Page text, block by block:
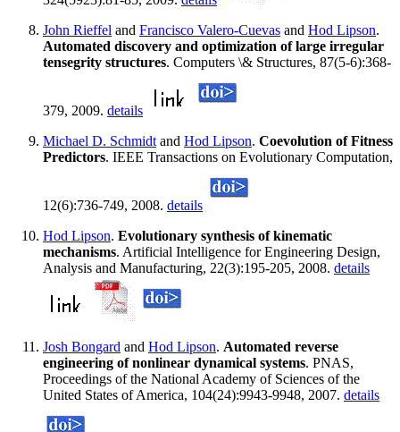
John Rieffel and Francisco Valero-Cuevas and Hod Lipson.
Automated discovery and optimization of large irregular
tensegrity structures. Computers \& Structures, 87(5-6):368-
379, 2009. details
Michael D. Schmidt and Hod Lipson. Coevolution of Fitness
Predictors. IEEE Transactions on Evolutionary Computation,
12(6):736-749, 2008. details
Hod Lipson. Evolutionary synthesis of kinematic
mechanisms. Artificial Intelligence for Engineering Design,
Analysis and Manufacturing, 22(3):195-205, 2008. details
Josh Bongard and Hod Lipson. Automated reverse
engineering of nonlinear dynamical systems. PNAS,
Proceedings of the National Academy of Sciences of the
United States of America, 104(24):9943-9948, 2007. details